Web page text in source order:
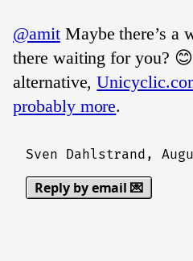
@amitMaybe there’s a
there waiting for you? 😊
alternative,
probably more.
Sven Dahlstrand,
Reply by email 💌